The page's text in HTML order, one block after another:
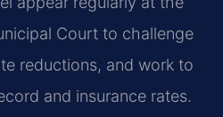
Court to challenge
reductions, and work to
and insurance rates.